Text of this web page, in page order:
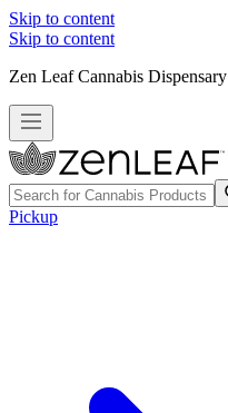
Skip to content
Skip to content
Zen Leaf Cannabis Dispensary
Pickup